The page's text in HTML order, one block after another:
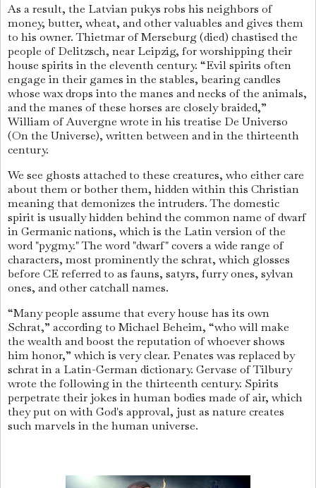
As a result, the Latvian pukys robs his neighbors of
money, butter, wheat, and other valuables and gives them
to his owner. Thietmar of Merseburg (died) chastised the
people of Delitzsch, near Leipzig, for worshipping their
house spirits in the eleventh century. “Evil spirits often
engage in their games in the stables, bearing candles
whose wax drops into the manes and necks of the animals,
and the manes of these horses are closely braided,”
William of Auvergne wrote in his treatise De Universo
(On the Universe), written between and in the thirteenth
century.
We see ghosts attached to these creatures, who either care
about them or bother them, hidden within this Christian
meaning that demonizes the intruders. The domestic
spirit is usually hidden behind the common name of dwarf
in Germanic nations, which is the Latin version of the
word "pygmy." The word "dwarf" covers a wide range of
characters, most prominently the schrat, which glosses
before CE referred to as fauns, satyrs, furry ones, sylvan
ones, and other catchall names.
“Many people assume that every house has its own
Schrat,” according to Michael Beheim, “who will make
the wealth and boost the reputation of whoever shows
him honor,” which is very clear. Penates was replaced by
schrat in a Latin-German dictionary. Gervase of Tilbury
wrote the following in the thirteenth century. Spirits
perpetrate their jokes in human bodies made of air, which
they put on with God's approval, just as nature creates
such marvels in the human universe.